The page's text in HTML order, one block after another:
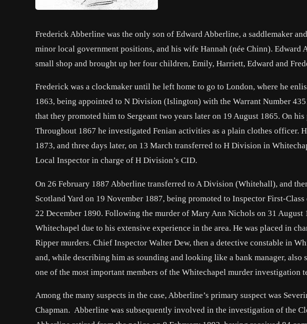
Frederick Abberline was the only son of Edward Abberline, a saddlemaker
minor local government positions, and his wife Hannah (née Chinn). Edward
small shop and brought up her four children, Emily, Harriett, Edward and
Frederick was a clockmaker until he left home to go to London, where he
1863, being appointed to N Division (Islington) with the Warrant Number
that they promoted him to Sergeant two years later on 19 August 1865. On
Throughout 1867 he investigated Fenian activities as a plain clothes officer.
1873, and three days later, on 13 March transferred to H Division in
Local Inspector in charge of H Division’s CID.
On 26 February 1887 Abberline transferred to A Division (Whitehall), and
Scotland Yard on 19 November 1887, being promoted to Inspector First-
22 December 1890. Following the murder of Mary Ann Nichols on 31 August
Whitechapel due to his extensive experience in the area. He was placed in
Ripper murders. Chief Inspector Walter Dew, then a detective constable in
and, while describing him as sounding and looking like a bank manager, also
one of the most important members of the Whitechapel murder investigation
Among the many suspects in the case, Abberline’s primary suspect was
Chapman. Abberline was subsequently involved in the investigation of the